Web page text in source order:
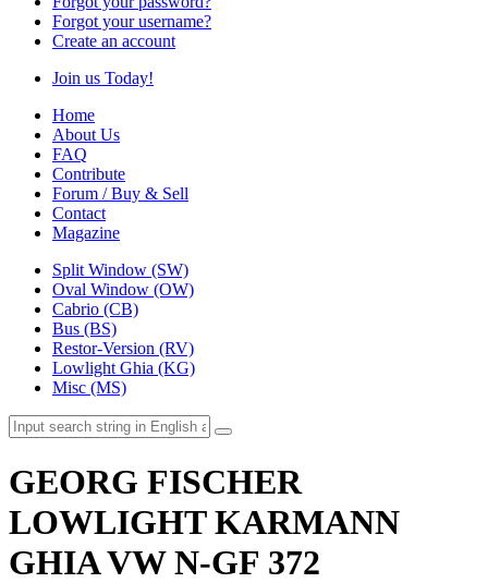
Forgot your username?
Create an account
Join us Today!
Home
About Us
FAQ
Contribute
Forum / Buy & Sell
Contact
Magazine
Split Window (SW)
Oval Window (OW)
Cabrio (CB)
Bus (BS)
Restor-Version (RV)
Lowlight Ghia (KG)
Misc (MS)
GEORG FISCHER
LOWLIGHT KARMANN
GHIA VW N-GF 372